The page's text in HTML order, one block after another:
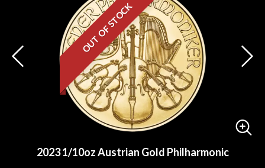
OUT OF STOCK
2023 1/10oz Austrian Gold Philharmonic